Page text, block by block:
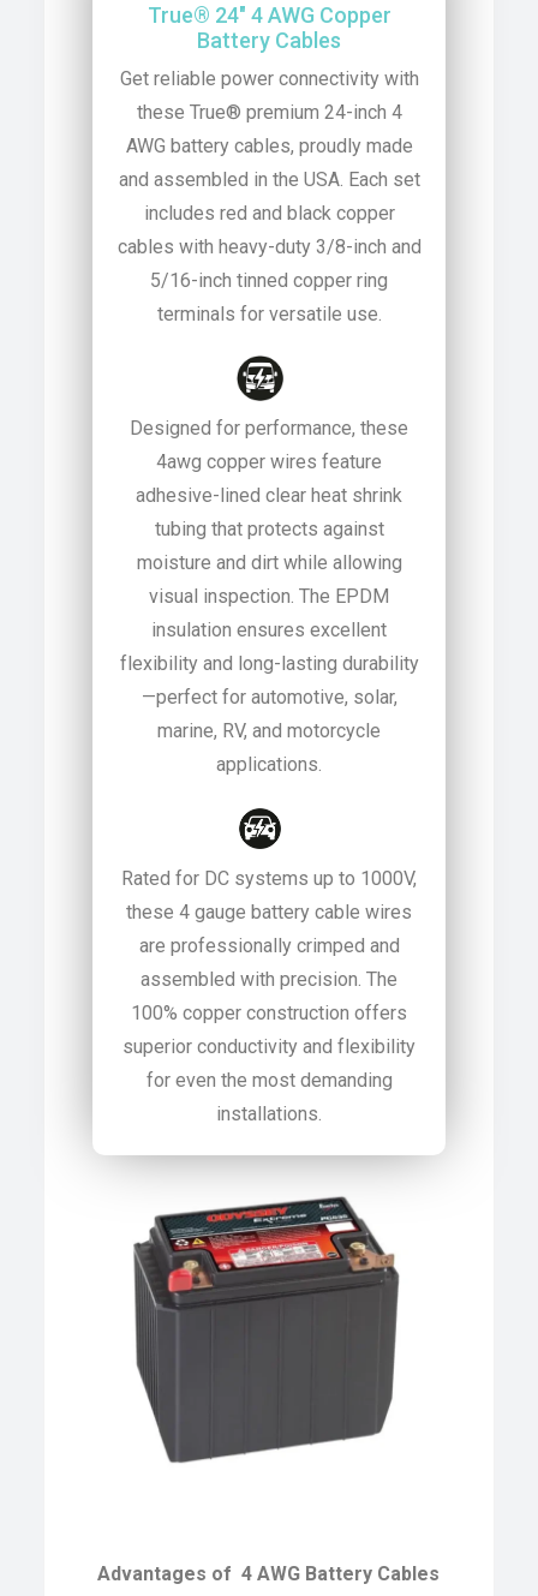
True® 24″ 4 AWG Copper
Battery Cables
Get reliable power connectivity with
these True® premium 24-inch 4
AWG battery cables, proudly made
and assembled in the USA. Each set
includes red and black copper
cables with heavy-duty 3/8-inch and
5/16-inch tinned copper ring
terminals for versatile use.
Designed for performance, these
4awg copper wires feature
adhesive-lined clear heat shrink
tubing that protects against
moisture and dirt while allowing
visual inspection. The EPDM
insulation ensures excellent
flexibility and long-lasting durability
—perfect for automotive, solar,
marine, RV, and motorcycle
applications.
Rated for DC systems up to 1000V,
these 4 gauge battery cable wires
are professionally crimped and
assembled with precision. The
100% copper construction offers
superior conductivity and flexibility
for even the most demanding
installations.
Advantages of 4 AWG Battery Cables